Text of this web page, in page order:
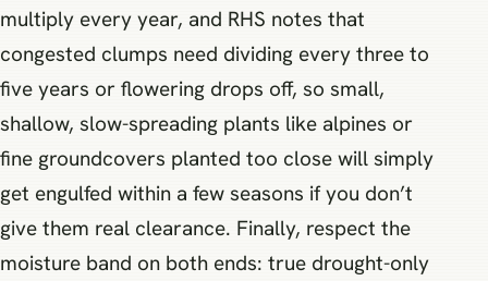
multiply every year, and RHS notes that
congested clumps need dividing every three to
five years or flowering drops off, so small,
shallow, slow-spreading plants like alpines or
fine groundcovers planted too close will simply
get engulfed within a few seasons if you don’t
give them real clearance. Finally, respect the
moisture band on both ends: true drought-only